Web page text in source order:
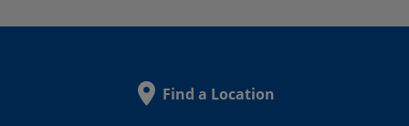
Find a Location